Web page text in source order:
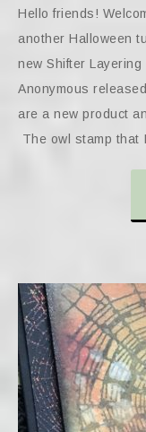
Hello friends!
another Halloween
new Shifter
Anonymous
are a new product
The owl stamp